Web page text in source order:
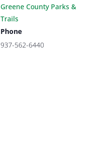
Greene County Parks &
Trails
Phone
937-562-6440